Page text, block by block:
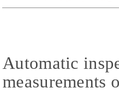
Automatic
measurements